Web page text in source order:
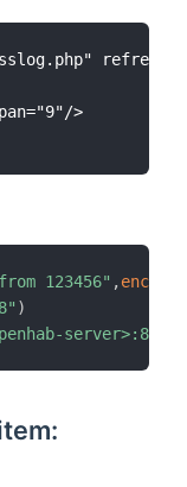
123456" ,encode
)